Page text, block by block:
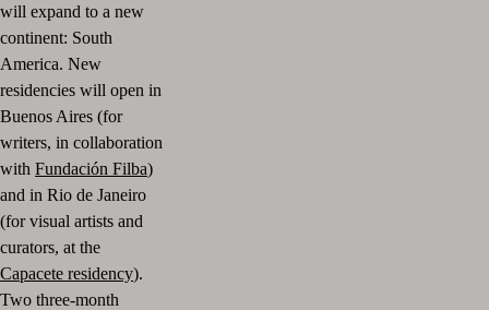
will expand to a new
continent: South
America. New
residencies will open in
Buenos Aires (for
writers, in collaboration
with Fundación Filba)
and in Rio de Janeiro
(for visual artists and
curators, at the
Capacete residency).
Two three-month